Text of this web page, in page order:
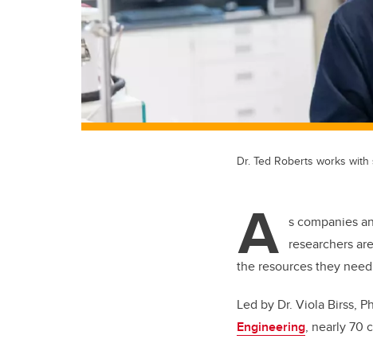
Dr. Ted Roberts works
A s companies
researchers
the resources they
Led by Dr. Viola Birss,
Engineering, nearly 70